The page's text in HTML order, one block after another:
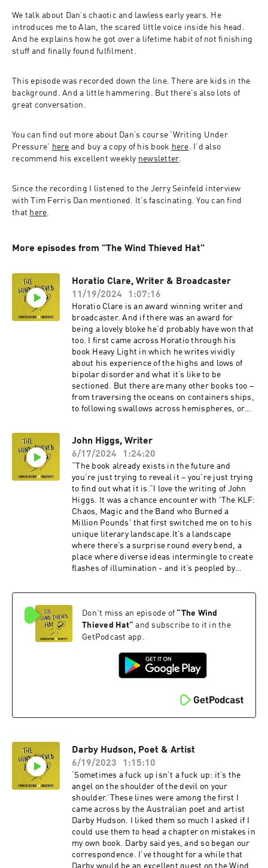
We talk about Dan’s chaotic and lawless early years. He
introduces me to Alan, the scared little voice inside his head.
And he explains how he got over a lifetime habit of not finishing
This episode was recorded down the line. There are kids in the
background. And a little hammering. But there’s also lots of
great conversation.
You can find out more about Dan’s course ‘Writing Under
Pressure’ here and buy a copy of his book here. I’d also
recommend his excellent weekly newsletter.
Since the recording I listened to the Jerry Seinfeld interview
with Tim Ferris Dan mentioned. It’s fascinating. You can find
that here.
More episodes from "The Wind Thieved Hat"
Horatio Clare, Writer & Broadcaster
11/19/2024
1:07:16
Horatio Clare is an award winning writer and
broadcaster. And if there was an award for
being a lovely bloke he’d probably have won that
too. I first came across Horatio through his
book Heavy Light in which he writes vividly
about his experience of the highs and lows of
bipolar disorder and what it’s like to be
sectioned. But there are many other books too –
from traversing the oceans on containers ships,
to following swallows across hemispheres, or
carries you effortlessly along with him,
whatever the adventure,So on a cold, dark
November night I drove to Horatio’s family home
in the Black Mountains to talk to him about
creativity and the peculiar profession that is
being a writer.Visit Horatio’s website and find
out about all his books here.
John Higgs, Writer
6/17/2024
1:24:20
“The book already exists in the future and
you’re just trying to reveal it – you’re just trying
to find out what it is.”I love the writing of John
Higgs. It was a chance encounter with 'The KLF:
Chaos, Magic and the Band who Burned a
Million Pounds' that first switched me on to his
unique literary landscape.It’s a landscape
where there’s a surprise round every bend, a
place where diverse ideas intermingle to create
flashes of illumination - and it’s peopled by
Leary, The Beatles, James Bond and Dr Who.His
Sense of the Twentieth Century' should, in my
opinion, be compulsory reading for, well,
everyone really.And John is not just one of our
as you’ll discover in this conversation – a really
lovely bloke.We talk about the power of
up, how come he never has writer’s block and
how he stays inspired. Oh, and John describes
the moment he reached forty and had to decide
bitter or penniless.You‘ll also learn more about
Alan Moore’s concept of Ideaspace, Bill
Drummond’s Liberation Loophole and John’s
own multiple model agnosticism.And you'll find
John's newsletter here
... https://johnhiggs.substack.com
Don't miss an episode of “The Wind
Thieved Hat” and subscribe to it in the
GetPodcast app.
Darby Hudson, Poet & Artist
6/19/2023
1:15:10
‘Sometimes a fuck up isn’t a fuck up: it’s the
angel on the shoulder of the devil on your
shoulder.’These lines were among the first I
came across by the Australian poet and artist
Darby Hudson. I liked them so much I asked if I
could use them to head a chapter on mistakes in
my own book. Darby said yes, and so began our
correspondence. I’ve thought for a while that